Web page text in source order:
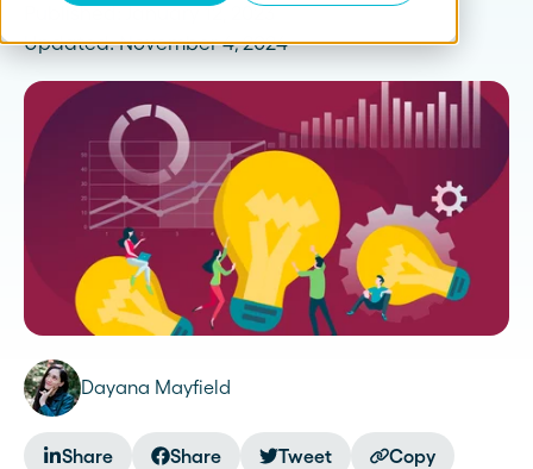
Published: January 12, 2023
Updated: November 4, 2024
Dayana Mayfield
Share Share Tweet Copy